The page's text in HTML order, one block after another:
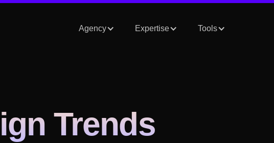
Agency Expertise Tools
Trends